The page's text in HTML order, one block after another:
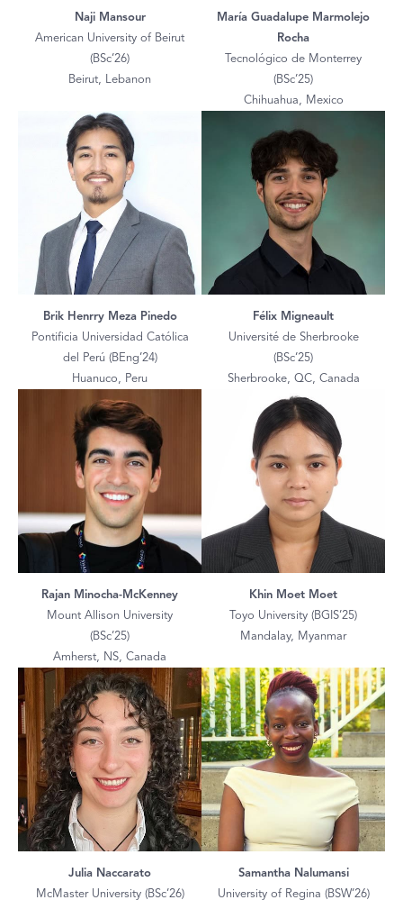
Naji Mansour
American University of Beirut
(BSc’26)
Beirut, Lebanon
María Guadalupe Marmolejo
Rocha
Tecnológico de Monterrey
(BSc’25)
Chihuahua, Mexico
Brik Henrry Meza Pinedo
Pontificia Universidad Católica
del Perú (BEng’24)
Huanuco, Peru
Félix Migneault
Université de Sherbrooke
(BSc’25)
Sherbrooke, QC, Canada
Rajan Minocha-McKenney
Mount Allison University
(BSc’25)
Amherst, NS, Canada
Khin Moet Moet
Toyo University (BGIS’25)
Mandalay, Myanmar
Julia Naccarato
McMaster University (BSc’26)
Samantha Nalumansi
University of Regina (BSW’26)